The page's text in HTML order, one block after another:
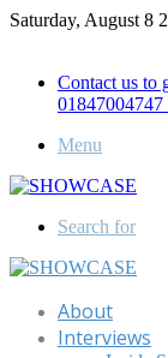
Saturday, August 8
Contact us to
Menu
Search for
About
Interviews